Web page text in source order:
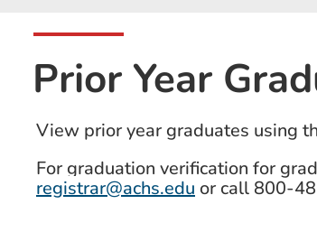
Prior Year
View prior year graduates using
For graduation verification for
registrar@achs.edu or call 800-